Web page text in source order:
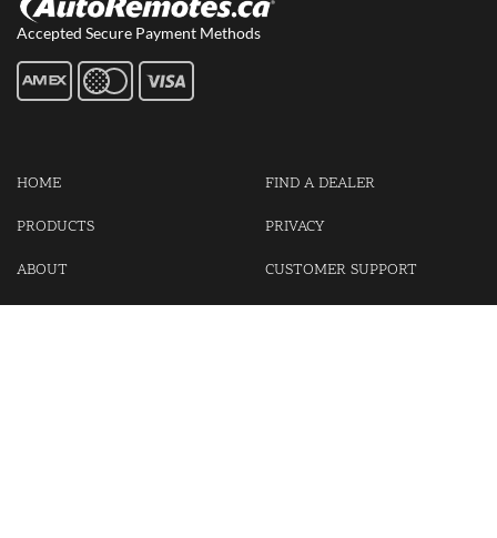
Accepted Secure Payment Methods
HOME
PRODUCTS
ABOUT
FIND A DEALER
PRIVACY
CUSTOMER SUPPORT